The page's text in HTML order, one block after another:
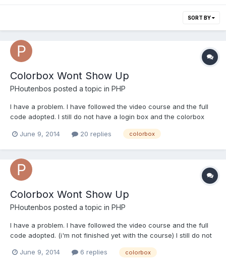
SORT BY
Colorbox Wont Show Up
PHoutenbos posted a topic in PHP
I have a problem. I have followed the video course and the full
code adopted. I still do not have a login box and the colorbox
below my code: <Link href = "<php ​​echo APP_RESOURCES;?>
June 9, 2014 20 replies colorbox
Colorbox Wont Show Up
PHoutenbos posted a topic in PHP
I have a problem. I have followed the video course and the full
code adopted. (i'm not finished yet with the course) I still do not
get a syntax error with noconflict below my code: t_login.php
June 9, 2014 6 replies colorbox